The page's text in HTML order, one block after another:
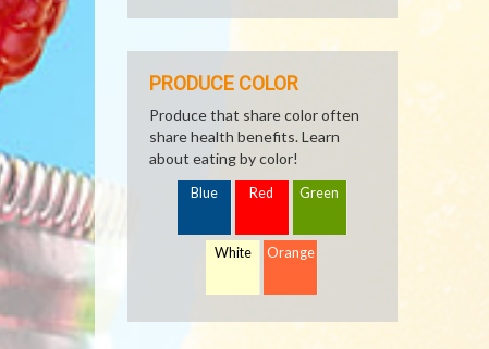
PRODUCE COLOR
Produce that share color often
share health benefits. Learn
about eating by color!
Blue Red Green
White Orange